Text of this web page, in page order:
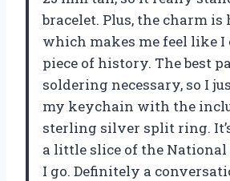
bracelet. Plus, the charm
which makes me feel like
piece of history. The best
soldering necessary, so I
my keychain with the
sterling silver split ring.
a little slice of the
I go. Definitely a